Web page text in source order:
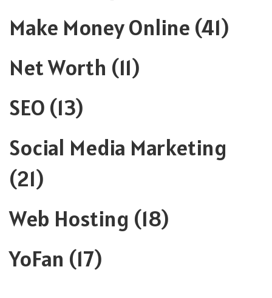
Make Money Online (41)
Net Worth (11)
SEO (13)
Social Media Marketing
(21)
Web Hosting (18)
YoFan (17)